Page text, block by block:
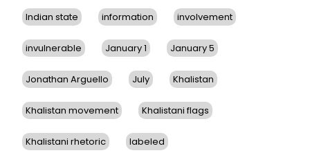
Indian state information involvement
invulnerable January 1 January 5
Jonathan Arguello July Khalistan
Khalistan movement Khalistani flags
Khalistani rhetoric labeled